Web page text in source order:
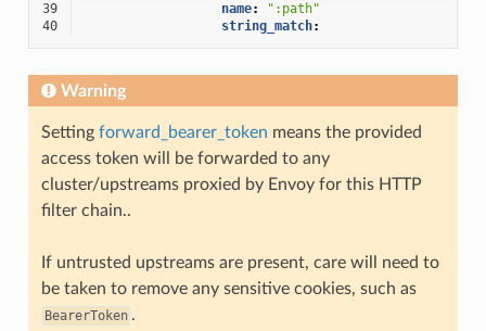
39
name:
":path"
40
string_match:
Warning
Setting forward_bearer_token means the provided
access token will be forwarded to any
cluster/upstreams proxied by Envoy for this HTTP
filter chain..
If untrusted upstreams are present, care will need to
be taken to remove any sensitive cookies, such as
BearerToken .